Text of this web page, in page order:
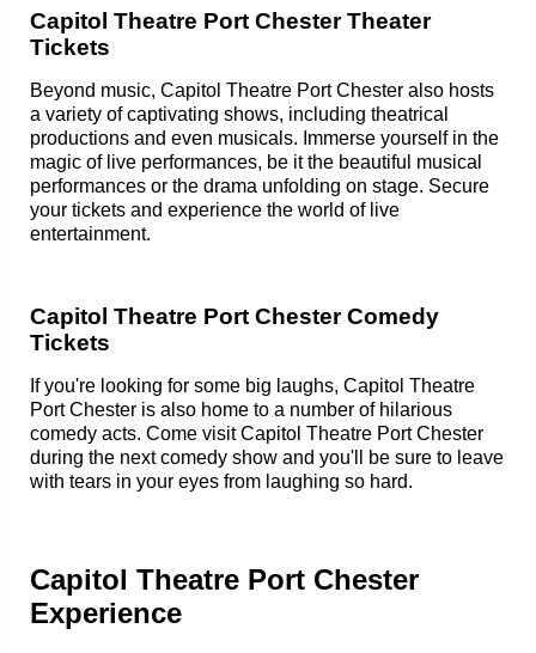
Capitol Theatre Port Chester Theater
Tickets
Beyond music, Capitol Theatre Port Chester also hosts
a variety of captivating shows, including theatrical
productions and even musicals. Immerse yourself in the
magic of live performances, be it the beautiful musical
performances or the drama unfolding on stage. Secure
your tickets and experience the world of live
entertainment.
Capitol Theatre Port Chester Comedy
Tickets
If you're looking for some big laughs, Capitol Theatre
Port Chester is also home to a number of hilarious
comedy acts. Come visit Capitol Theatre Port Chester
during the next comedy show and you'll be sure to leave
with tears in your eyes from laughing so hard.
Capitol Theatre Port Chester
Experience